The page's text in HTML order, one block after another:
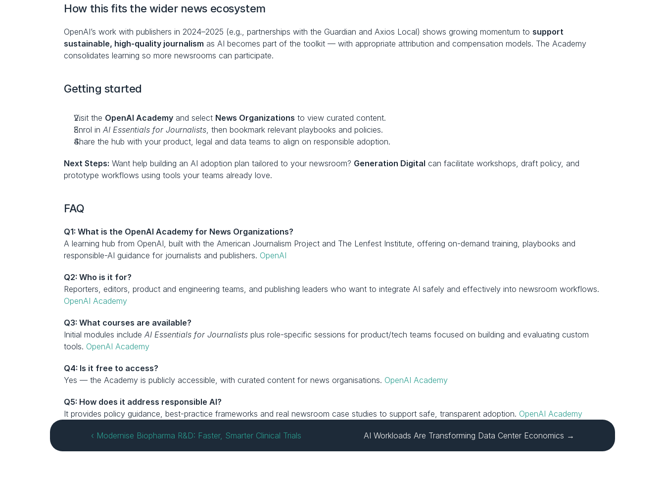
How this fits the wider news ecosystem
OpenAI’s work with publishers in 2024–2025 (e.g., partnerships with the Guardian and Axios Local) shows growing momentum to support
sustainable, high-quality journalism as AI becomes part of the toolkit — with appropriate attribution and compensation models. The Academy
consolidates learning so more newsrooms can participate.
Getting started
Visit the OpenAI Academy and select News Organizations to view curated content.
Enrol in AI Essentials for Journalists, then bookmark relevant playbooks and policies.
Share the hub with your product, legal and data teams to align on responsible adoption.
Next Steps: Want help building an AI adoption plan tailored to your newsroom? Generation Digital can facilitate workshops, draft policy, and
prototype workflows using tools your teams already love.
FAQ
Q1: What is the OpenAI Academy for News Organizations?
A learning hub from OpenAI, built with the American Journalism Project and The Lenfest Institute, offering on-demand training, playbooks and
responsible-AI guidance for journalists and publishers. OpenAI
Q2: Who is it for?
OpenAI Academy
Q3: What courses are available?
Initial modules include AI Essentials for Journalists plus role-specific sessions for product/tech teams focused on building and evaluating custom
tools. OpenAI Academy
Q4: Is it free to access?
Yes — the Academy is publicly accessible, with curated content for news organisations. OpenAI Academy
Q5: How does it address responsible AI?
It provides policy guidance, best-practice frameworks and real newsroom case studies to support safe, transparent adoption. OpenAI Academy
‹ Modernise Biopharma R&D: Faster, Smarter Clinical Trials AI Workloads Are Transforming Data Center Economics →